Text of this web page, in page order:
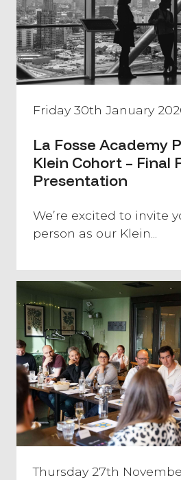
Friday 30th January
La Fosse Academy
Klein Cohort – Final
Presentation
We’re excited to invite
person as our Klein...
Thursday 27th